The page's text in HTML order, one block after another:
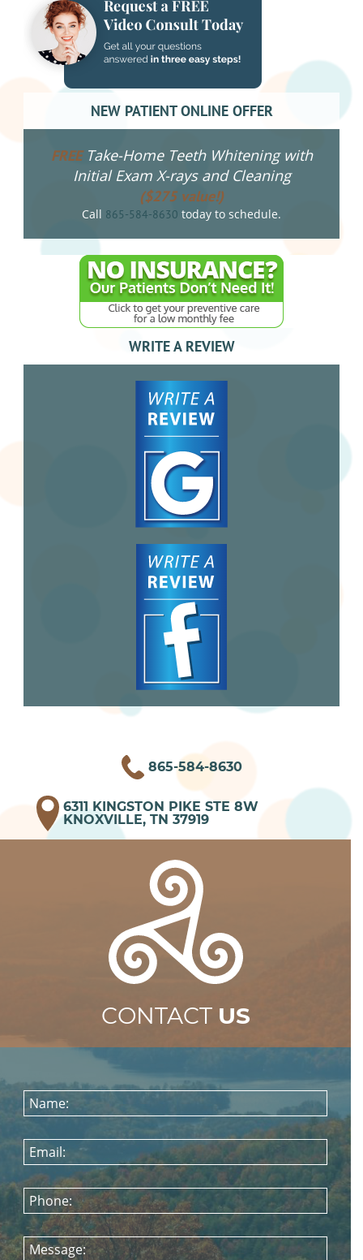
NEW PATIENT ONLINE OFFER
FREETake-Home Teeth Whitening with
Initial Exam X-rays and Cleaning
($275 value!)
Call 865-584-8630 today to schedule.
WRITE A REVIEW
865-584-8630
6311 KINGSTON PIKE STE 8W
KNOXVILLE, TN 37919
CONTACT US
Name:
Email:
Phone:
Message: